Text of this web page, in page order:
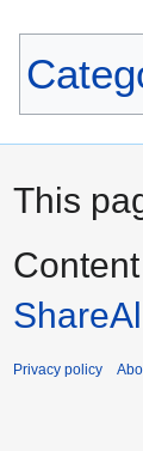
This
Privacy policy